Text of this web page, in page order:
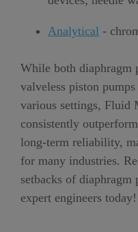
Analytical -
While both diaphragm
valveless piston
various settings, Fluid
consistently
long-term reliability,
for many industries.
setbacks of diaphragm
expert engineers today!